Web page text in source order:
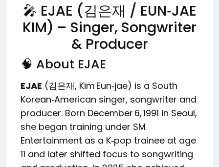
🎤 EJAE (김은재 / EUN‑JAE
KIM) – Singer, Songwriter
& Producer
🧠 About EJAE
EJAE (김은재, Kim Eun‑jae) is a South
Korean‑American singer, songwriter and
producer. Born December 6, 1991 in Seoul,
she began training under SM
Entertainment as a K‑pop trainee at age
11 and later shifted focus to songwriting